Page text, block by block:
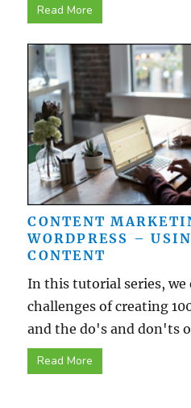
Read More
CONTENT
WORDPRESS –
CONTENT
In this tutorial series, we
challenges of creating
and the do's and don'ts
Read More